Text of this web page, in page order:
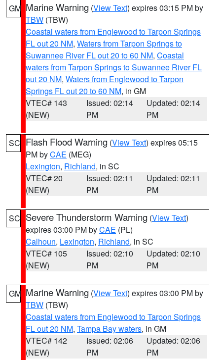
GM Marine Warning (View Text) expires 03:15 PM by
TBW (TBW)
Coastal waters from Englewood to Tarpon Springs
FL out 20 NM, Waters from Tarpon Springs to
Suwannee River FL out 20 to 60 NM, Coastal
waters from Tarpon Springs to Suwannee River FL
out 20 NM, Waters from Englewood to Tarpon
Springs FL out 20 to 60 NM, in GM
VTEC# 143
(NEW)
Issued: 02:14
PM
Updated: 02:14
PM
SC Flash Flood Warning (View Text) expires 05:15
PM byCAE (MEG)
Lexington, Richland, in SC
VTEC# 20
(NEW)
Issued: 02:11
PM
Updated: 02:11
PM
SC Severe Thunderstorm Warning (View Text)
expires 03:00 PM byCAE (PL)
Calhoun, Lexington, Richland, in SC
VTEC# 105
(NEW)
Issued: 02:10
PM
Updated: 02:10
PM
GM Marine Warning (View Text) expires 03:00 PM by
TBW (TBW)
Coastal waters from Englewood to Tarpon Springs
FL out 20 NM, Tampa Bay waters, in GM
VTEC# 142
(NEW)
Issued: 02:06
PM
Updated: 02:06
PM